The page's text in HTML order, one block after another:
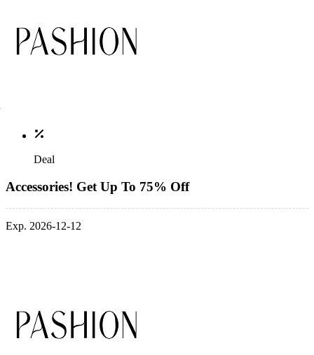
Deal
Accessories! Get Up To 75% Off
Exp. 2026-12-12